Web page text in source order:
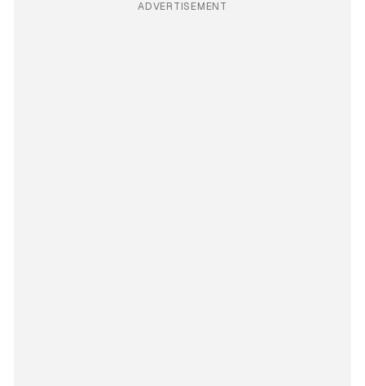
ADVERTISEMENT